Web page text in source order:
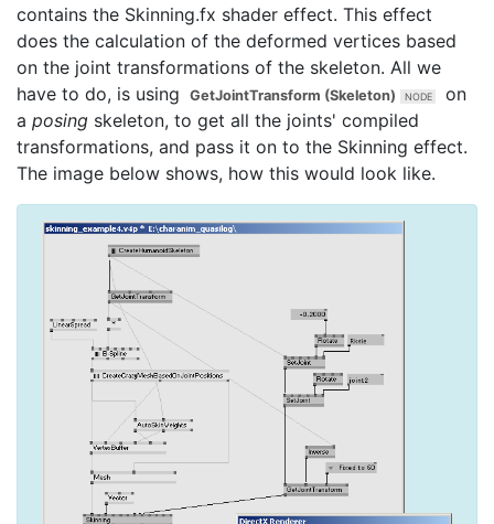
contains the Skinning.fx shader effect. This effect
does the calculation of the deformed vertices based
on the joint transformations of the skeleton. All we
have to do, is using
GetJointTransform (Skeleton)
on
a posing skeleton, to get all the joints' compiled
transformations, and pass it on to the Skinning effect.
The image below shows, how this would look like.